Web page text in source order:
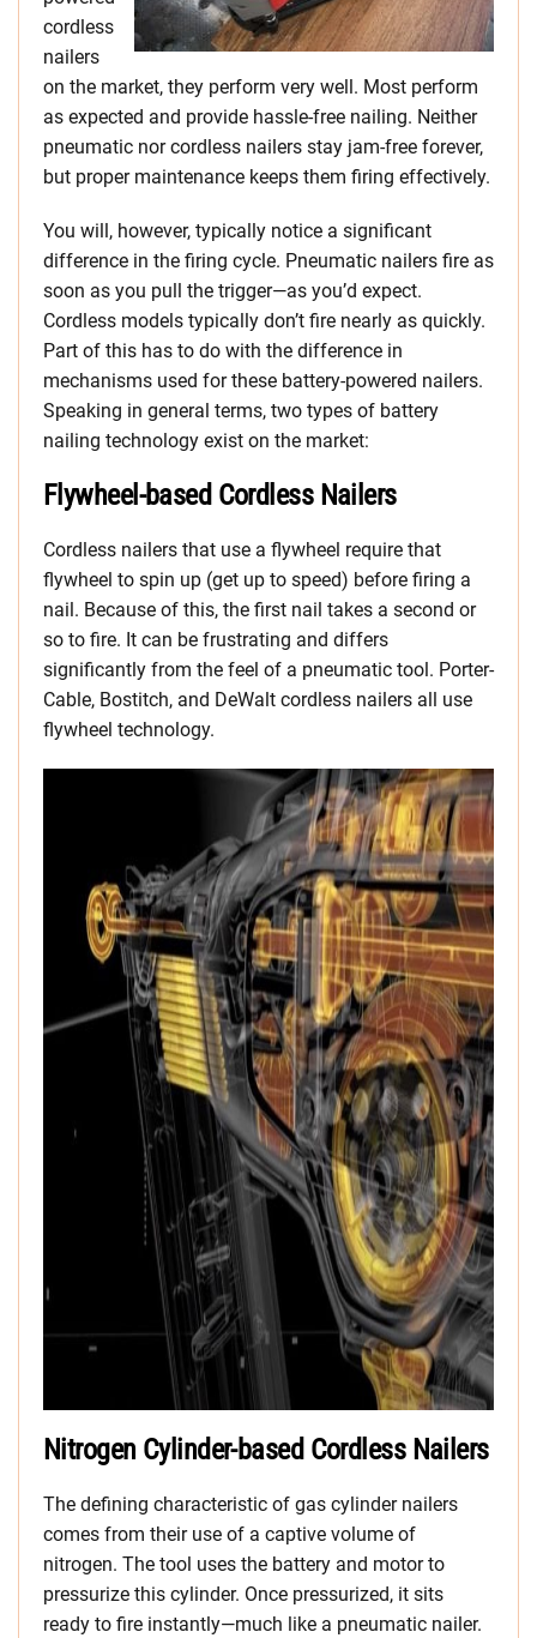
cordless
nailers
on the market, they perform very well. Most perform
as expected and provide hassle-free nailing. Neither
pneumatic nor cordless nailers stay jam-free forever,
but proper maintenance keeps them firing effectively.
You will, however, typically notice a significant
difference in the firing cycle. Pneumatic nailers fire as
soon as you pull the trigger—as you’d expect.
Cordless models typically don’t fire nearly as quickly.
Part of this has to do with the difference in
mechanisms used for these battery-powered nailers.
Speaking in general terms, two types of battery
nailing technology exist on the market:
Flywheel-based Cordless Nailers
Cordless nailers that use a flywheel require that
flywheel to spin up (get up to speed) before firing a
nail. Because of this, the first nail takes a second or
so to fire. It can be frustrating and differs
significantly from the feel of a pneumatic tool. Porter-
Cable, Bostitch, and DeWalt cordless nailers all use
flywheel technology.
Nitrogen Cylinder-based Cordless Nailers
The defining characteristic of gas cylinder nailers
comes from their use of a captive volume of
nitrogen. The tool uses the battery and motor to
pressurize this cylinder. Once pressurized, it sits
ready to fire instantly—much like a pneumatic nailer.